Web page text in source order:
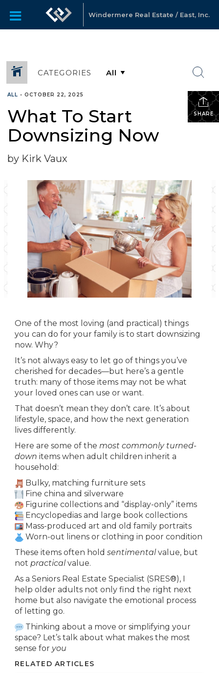
Windermere Real Estate / East, Inc.
CATEGORIES
SHARE
ALL • OCTOBER 22, 2025
What To Start
Downsizing Now
by Kirk Vaux
One of the most loving (and practical) things
you can do for your family is to start downsizing
now. Why?
It’s not always easy to let go of things you’ve
cherished for decades—but here’s a gentle
truth: many of those items may not be what
your loved ones can use or want.
That doesn’t mean they don’t care. It’s about
lifestyle, space, and how the next generation
lives differently.
Here are some of the most commonly turned-
down items when adult children inherit a
household:
Bulky, matching furniture sets
Fine china and silverware
Figurine collections and “display-only” items
Encyclopedias and large book collections
Mass-produced art and old family portraits
Worn-out linens or clothing in poor condition
These items often hold sentimentalvalue, but
not practicalvalue.
As a Seniors Real Estate Specialist (SRES®), I
help older adults not only find the right next
home but also navigate the emotional process
of letting go.
Thinking about a move or simplifying your
space? Let’s talk about what makes the most
sense for you
RELATED ARTICLES